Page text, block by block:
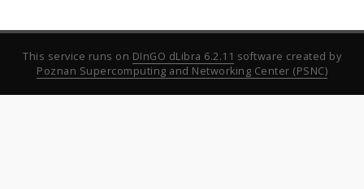
This service runs on DInGO dLibra 6.2.11 software created by
Poznan Supercomputing and Networking Center (PSNC)